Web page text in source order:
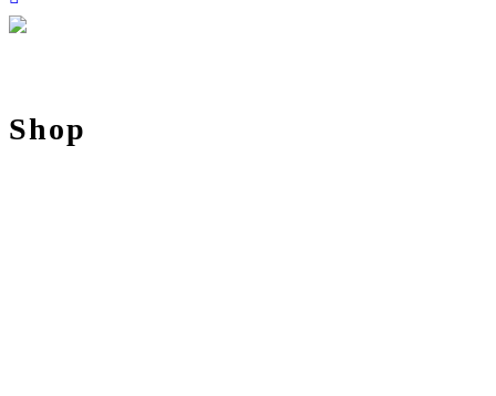
Shop